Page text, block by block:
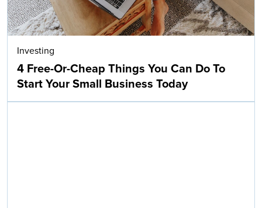
Investing
4 Free-Or-Cheap Things You Can Do To
Start Your Small Business Today